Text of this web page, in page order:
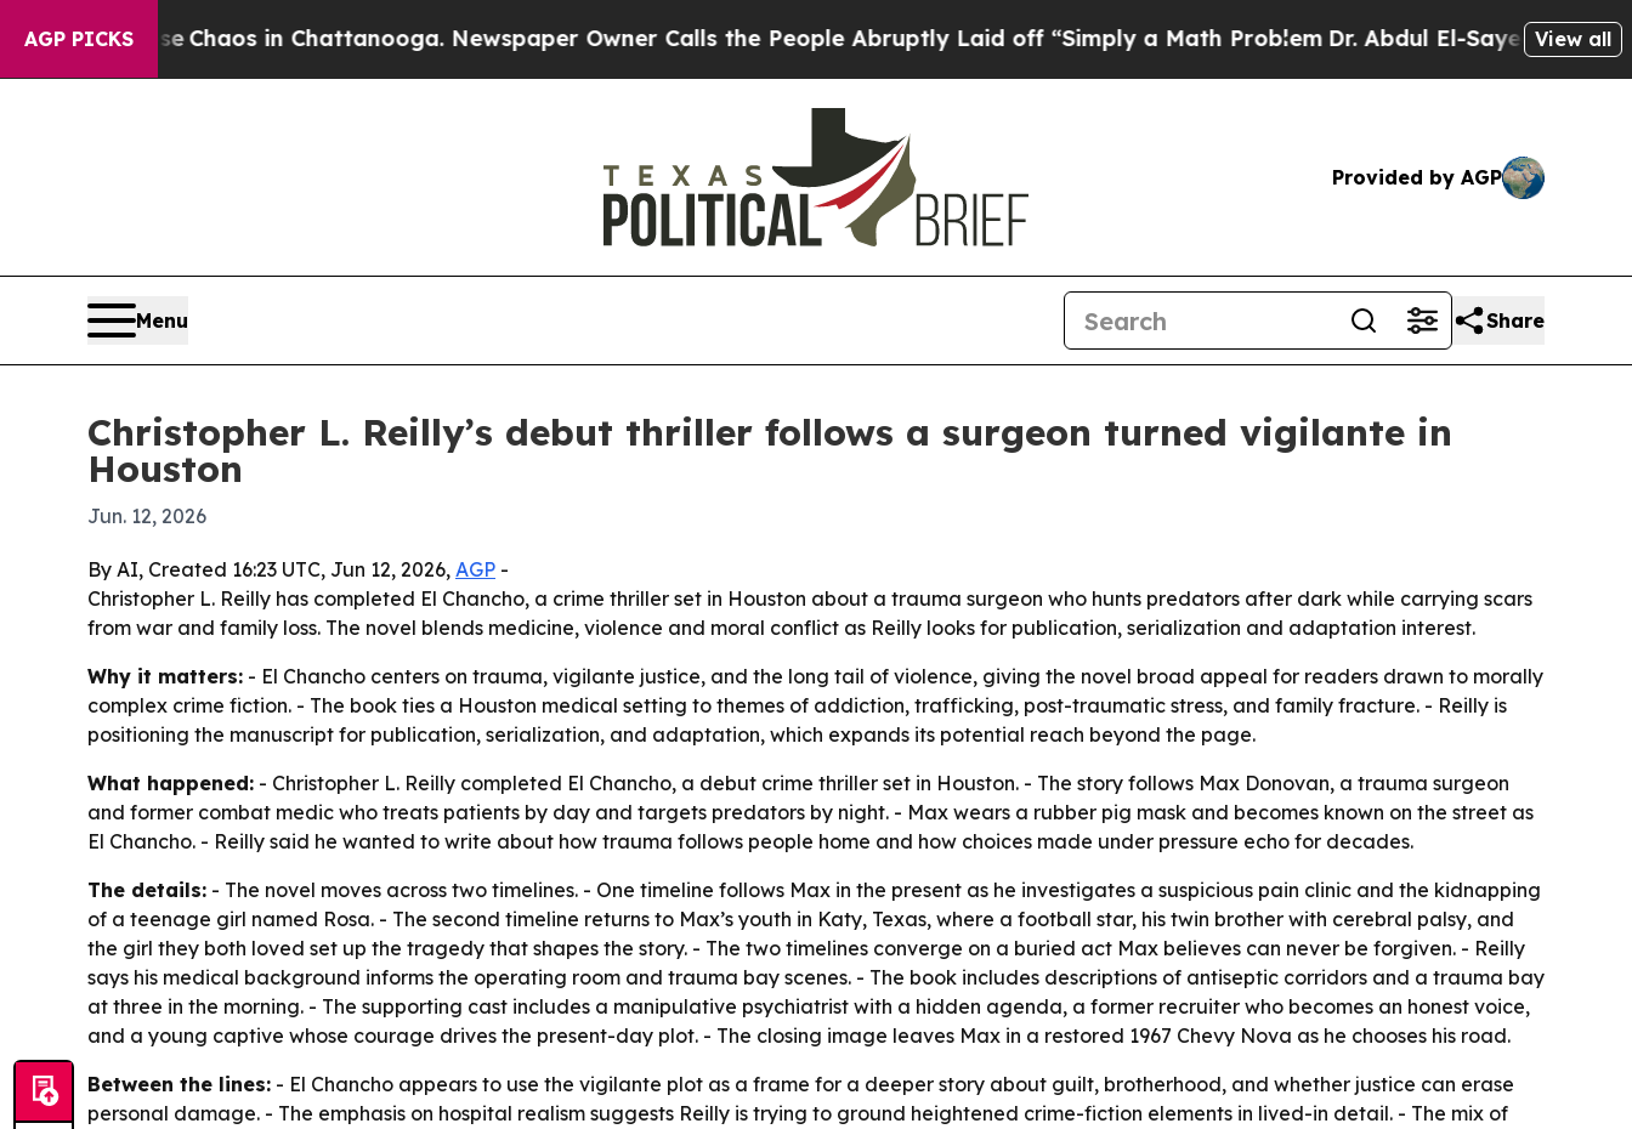
AGP PICKS
CollapseChaos in Chattanooga. Newspaper Owner Calls the People Abruptly Laid off “Simply a Math ProblemDr. Abdul El-Sayed on Historic
View all
Provided by AGP
Menu Share
Christopher L. Reilly’s debut thriller follows a surgeon turned vigilante in
Houston
Jun. 12, 2026
By AI, Created 16:23 UTC, Jun 12, 2026, AGP -
Christopher L. Reilly has completed El Chancho, a crime thriller set in Houston about a trauma surgeon who hunts predators after dark while carrying scars
from war and family loss. The novel blends medicine, violence and moral conflict as Reilly looks for publication, serialization and adaptation interest.
Why it matters: - El Chancho centers on trauma, vigilante justice, and the long tail of violence, giving the novel broad appeal for readers drawn to morally
complex crime fiction. - The book ties a Houston medical setting to themes of addiction, trafficking, post-traumatic stress, and family fracture. - Reilly is
positioning the manuscript for publication, serialization, and adaptation, which expands its potential reach beyond the page.
What happened: - Christopher L. Reilly completed El Chancho, a debut crime thriller set in Houston. - The story follows Max Donovan, a trauma surgeon
and former combat medic who treats patients by day and targets predators by night. - Max wears a rubber pig mask and becomes known on the street as
El Chancho. - Reilly said he wanted to write about how trauma follows people home and how choices made under pressure echo for decades.
The details: - The novel moves across two timelines. - One timeline follows Max in the present as he investigates a suspicious pain clinic and the kidnapping
of a teenage girl named Rosa. - The second timeline returns to Max’s youth in Katy, Texas, where a football star, his twin brother with cerebral palsy, and
the girl they both loved set up the tragedy that shapes the story. - The two timelines converge on a buried act Max believes can never be forgiven. - Reilly
says his medical background informs the operating room and trauma bay scenes. - The book includes descriptions of antiseptic corridors and a trauma bay
at three in the morning. - The supporting cast includes a manipulative psychiatrist with a hidden agenda, a former recruiter who becomes an honest voice,
and a young captive whose courage drives the present-day plot. - The closing image leaves Max in a restored 1967 Chevy Nova as he chooses his road.
Between the lines: - El Chancho appears to use the vigilante plot as a frame for a deeper story about guilt, brotherhood, and whether justice can erase
personal damage. - The emphasis on hospital realism suggests Reilly is trying to ground heightened crime-fiction elements in lived-in detail. - The mix of